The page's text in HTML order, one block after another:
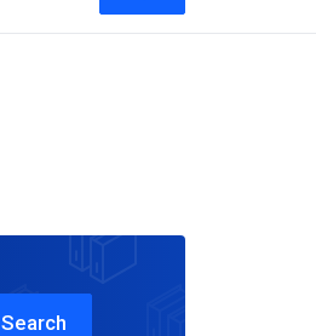
Search